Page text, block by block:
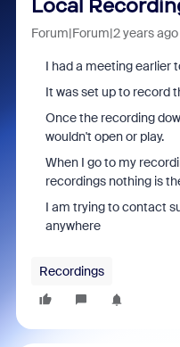
Local
Forum|Forum|2 years ago
I had a meeting earlier
It was set up to record
Once the recording
wouldn't open or play.
When I go to my
recordings nothing is
I am trying to contact
anywhere
Recordings